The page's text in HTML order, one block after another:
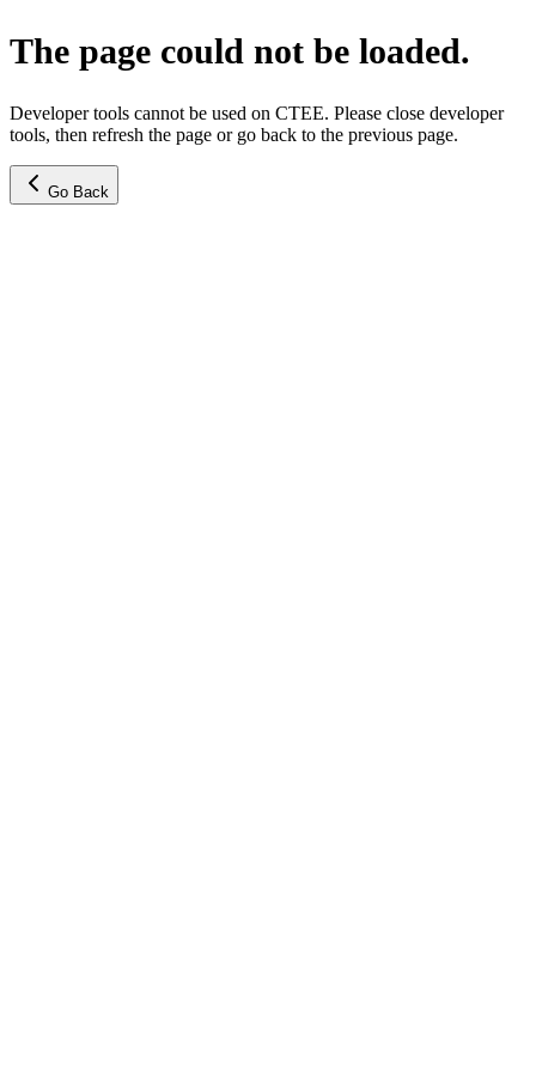
The page could not be loaded.
Developer tools cannot be used on CTEE. Please close developer
tools, then refresh the page or go back to the previous page.
Go Back